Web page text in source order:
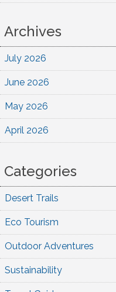
Archives
July 2026
June 2026
May 2026
April 2026
Categories
Desert Trails
Eco Tourism
Outdoor Adventures
Sustainability